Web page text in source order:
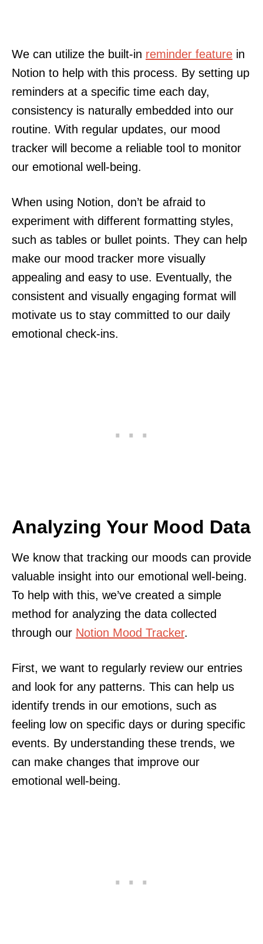
We can utilize the built-in reminder feature in
Notion to help with this process. By setting up
reminders at a specific time each day,
consistency is naturally embedded into our
routine. With regular updates, our mood
tracker will become a reliable tool to monitor
our emotional well-being.
When using Notion, don’t be afraid to
experiment with different formatting styles,
such as tables or bullet points. They can help
make our mood tracker more visually
appealing and easy to use. Eventually, the
consistent and visually engaging format will
motivate us to stay committed to our daily
emotional check-ins.
Analyzing Your Mood Data
We know that tracking our moods can provide
valuable insight into our emotional well-being.
To help with this, we’ve created a simple
method for analyzing the data collected
through our Notion Mood Tracker.
First, we want to regularly review our entries
and look for any patterns. This can help us
identify trends in our emotions, such as
feeling low on specific days or during specific
events. By understanding these trends, we
can make changes that improve our
emotional well-being.